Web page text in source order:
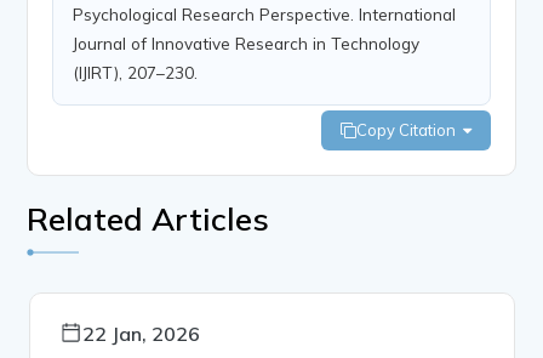
Psychological Research Perspective. International
Journal of Innovative Research in Technology
(IJIRT), 207–230.
Copy Citation
Related Articles
22 Jan, 2026